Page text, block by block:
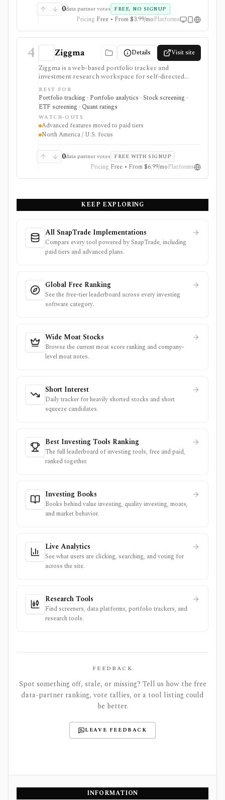
0data partner votes FREE, NO SIGNUP
Pricing Free • From $3.99/moPlatforms
4 Ziggma Details Visit site
Ziggma is a web-based portfolio tracker and
investment research workspace for self-directed
investors who want account consolidation, stock and
ETF screening, dividend tracking, portfolio checkups,
smart alerts, impact analysis, and idea lists in one place.
It fits users comparing portfolio tracker and stock
portfolio tracker tools, especially when they want
broker-agnostic monitoring rather than a trading app.
Free access covers core research with limits; paid tiers
optimizer tools, model and guru portfolios, and larger
virtual-portfolio workflows. It is not a broker,
registered investment advisor, tax-lot accounting
system, or full global market-data terminal.
BEST FOR
Portfolio tracking · Portfolio analytics · Stock screening ·
ETF screening · Quant ratings
WATCH-OUTS
Advanced features moved to paid tiers
North America / U.S. focus
0data partner votes FREE WITH SIGNUP
Pricing Free • From $6.99/moPlatforms
KEEP EXPLORING
All SnapTrade Implementations
Compare every tool powered by SnapTrade, including
paid tiers and advanced plans.
Global Free Ranking
See the free-tier leaderboard across every investing
software category.
Wide Moat Stocks
Browse the current moat score ranking and company-
level moat notes.
Short Interest
Daily tracker for heavily shorted stocks and short
squeeze candidates.
Best Investing Tools Ranking
The full leaderboard of investing tools, free and paid,
ranked together.
Investing Books
Books behind value investing, quality investing, moats,
and market behavior.
Live Analytics
See what users are clicking, searching, and voting for
across the site.
Research Tools
Find screeners, data platforms, portfolio trackers, and
research tools.
FEEDBACK
Spot something off, stale, or missing? Tell us how the free
data-partner ranking, vote tallies, or a tool listing could
be better.
LEAVE FEEDBACK
INFORMATION